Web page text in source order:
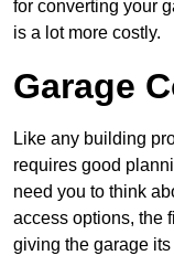
for converting your
is a lot more costly.
Garage
Like any building
requires good
need you to think
access options, the
giving the garage